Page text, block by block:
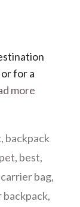
for a
more
, backpack
, best,
bag,
backpack,